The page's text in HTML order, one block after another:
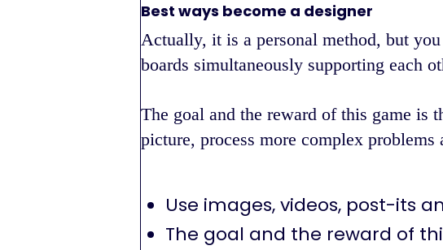
Best ways become a designer
Actually, it is a personal method, but
boards simultaneously supporting each
The goal and the reward of this game
picture, process more complex
Use images, videos, post-its
The goal and the reward of